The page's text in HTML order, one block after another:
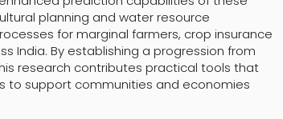
planning and water resource
for marginal farmers, crop insurance
India. By establishing a progression from
research contributes practical tools that
to support communities and economies